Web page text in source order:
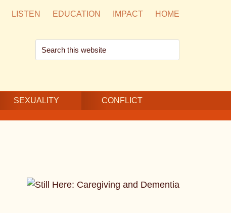
LISTEN EDUCATION IMPACT HOME
Search
this
SEXUALITY CONFLICT